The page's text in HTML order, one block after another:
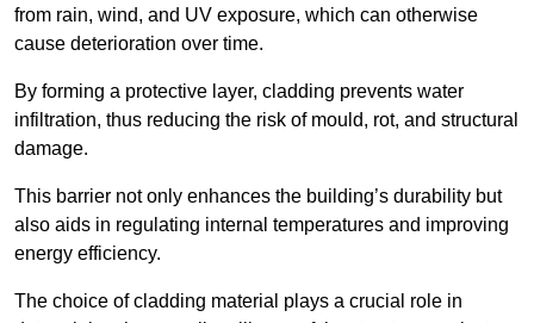
from rain, wind, and UV exposure, which can otherwise
cause deterioration over time.
By forming a protective layer, cladding prevents water
infiltration, thus reducing the risk of mould, rot, and structural
damage.
This barrier not only enhances the building’s durability but
also aids in regulating internal temperatures and improving
energy efficiency.
The choice of cladding material plays a crucial role in